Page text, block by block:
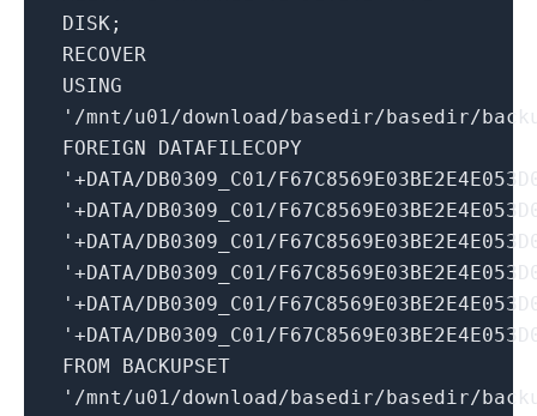
DISK;
RECOVER
USING
'/mnt/u01/download/basedir/basedir/
FOREIGN DATAFILECOPY
'+DATA/DB0309_C01/
'+DATA/DB0309_C01/
'+DATA/DB0309_C01/
'+DATA/DB0309_C01/
'+DATA/DB0309_C01/
'+DATA/DB0309_C01/
FROM BACKUPSET
'/mnt/u01/download/basedir/basedir/